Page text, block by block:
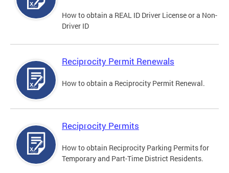
How to obtain a REAL ID Driver License or a Non-
Driver ID
Reciprocity Permit Renewals
How to obtain a Reciprocity Permit Renewal.
Reciprocity Permits
How to obtain Reciprocity Parking Permits for
Temporary and Part-Time District Residents.